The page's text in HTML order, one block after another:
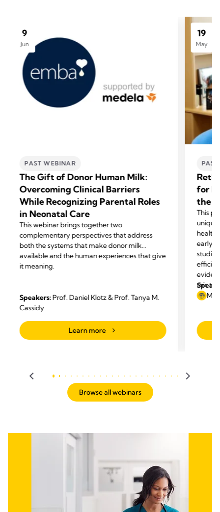
9
Jun
PAST WEBINAR
The Gift of Donor Human Milk:
Overcoming Clinical Barriers
While Recognizing Parental Roles
in Neonatal Care
This webinar brings together two
complementary perspectives that address
both the systems that make donor milk
available and the human experiences that give
it meaning.
Speakers:Prof. Daniel Klotz & Prof. Tanya M.
Cassidy
Learn more
19
May
for
the
This
early
this
Browse all webinars